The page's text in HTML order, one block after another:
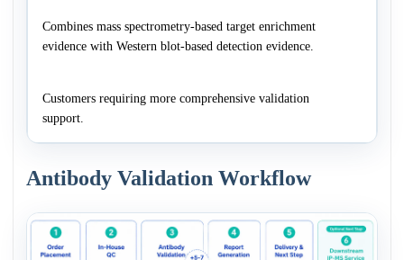
Combines mass spectrometry-based target enrichment
evidence with Western blot-based detection evidence.
Customers requiring more comprehensive validation
support.
Antibody Validation Workflow